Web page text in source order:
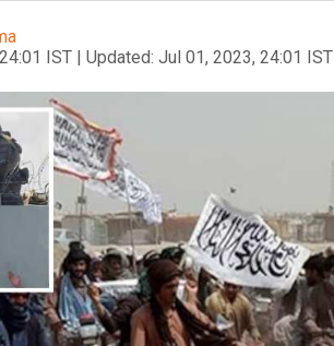
IST | Updated: Jul 01, 2023, 24:01 IST